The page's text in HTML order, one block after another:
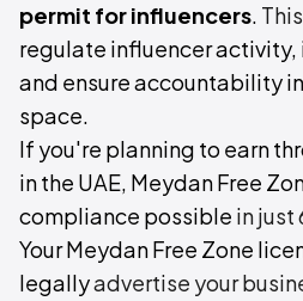
permit for influencers.
regulate influencer
and ensure accountability
space.
If you're planning to earn
in the UAE, Meydan Free
compliance possible in just
Your Meydan Free Zone
legallyadvertise your